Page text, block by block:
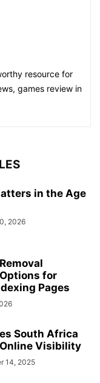
resource for
games review in
in the Age
2026
for
Pages
South Africa
Visibility
14, 2025